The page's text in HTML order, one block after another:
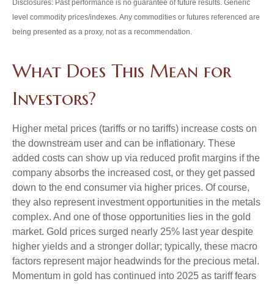
Disclosures: Past performance is no guarantee of future results. Generic
level commodity prices/indexes. Any commodities or futures referenced are
being presented as a proxy, not as a recommendation.
What Does This Mean for
Investors?
Higher metal prices (tariffs or no tariffs) increase costs on
the downstream user and can be inflationary. These
added costs can show up via reduced profit margins if the
company absorbs the increased cost, or they get passed
down to the end consumer via higher prices. Of course,
they also represent investment opportunities in the metals
complex. And one of those opportunities lies in the gold
market. Gold prices surged nearly 25% last year despite
higher yields and a stronger dollar; typically, these macro
factors represent major headwinds for the precious metal.
Momentum in gold has continued into 2025 as tariff fears